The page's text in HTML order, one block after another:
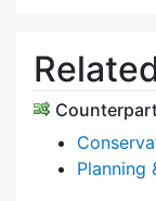
Planning